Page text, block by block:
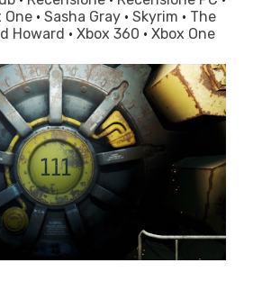
One · Sasha Gray · Skyrim · The
Howard · Xbox 360 · Xbox One